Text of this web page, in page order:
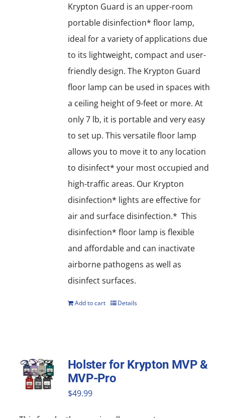
Krypton Guard is an upper-room
portable disinfection* floor lamp,
ideal for a variety of applications due
to its lightweight, compact and user-
friendly design. The Krypton Guard
floor lamp can be used in spaces with
a ceiling height of 9-feet or more. At
only 7 lb, it is portable and very easy
to set up. This versatile floor lamp
allows you to move it to any location
to disinfect* your most occupied and
high-traffic areas. Our Krypton
disinfection* lights are effective for
air and surface disinfection.* This
disinfection* floor lamp is flexible
and affordable and can inactivate
airborne pathogens as well as
disinfect surfaces.
Add to cart Details
Holster for Krypton MVP &
MVP-Pro
$49.99